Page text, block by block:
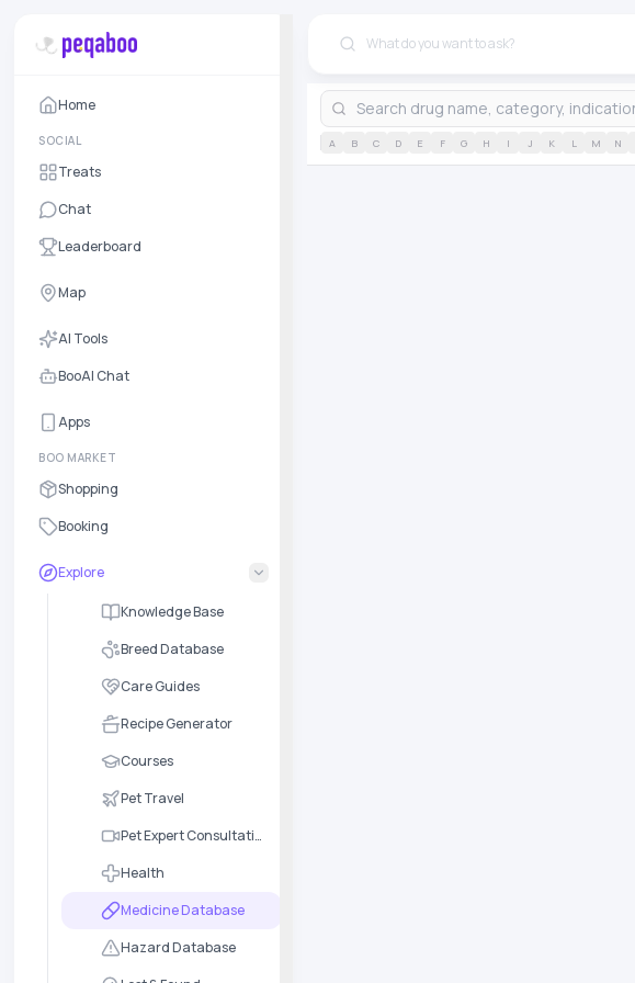
Home
SOCIAL
Treats
Chat
Leaderboard
Map
AI Tools
BooAI Chat
Apps
BOO MARKET
Shopping
Booking
Explore
Knowledge Base
Breed Database
Care Guides
Recipe Generator
Courses
Pet Travel
Pet Expert Consultation
Health
Medicine Database
Hazard Database
A B C D E F G H I J K L M N